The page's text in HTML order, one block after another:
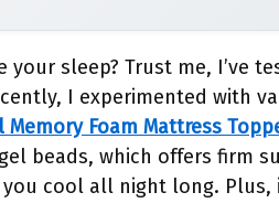
sleep? Trust me, I’ve
I experimented with
Memory Foam Mattress
beads, which offers firm
cool all night long. Plus,